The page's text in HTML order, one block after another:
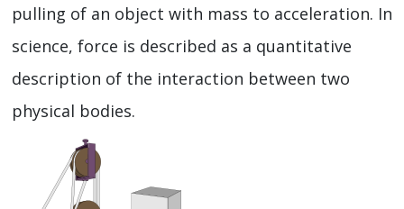
pulling of an object with mass to acceleration. In
science, force is described as a quantitative
description of the interaction between two
physical bodies.